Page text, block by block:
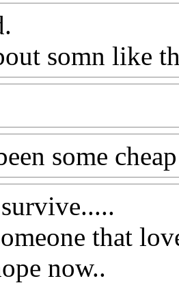
somn like
some
that
now..